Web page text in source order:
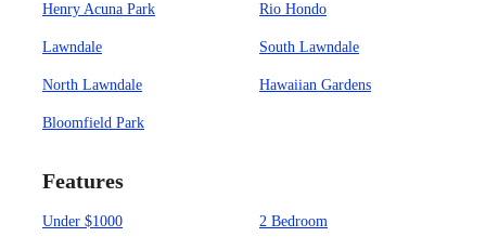
Henry Acuna Park Rio Hondo
Lawndale South Lawndale
North Lawndale Hawaiian Gardens
Bloomfield Park
Features
Under $1000 2 Bedroom